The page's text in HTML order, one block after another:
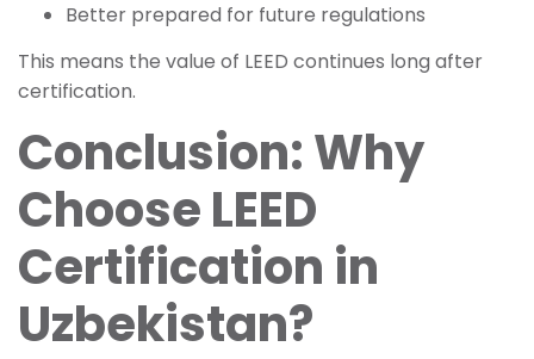
Better prepared for future regulations
This means the value of LEED continues long after
certification.
Conclusion: Why
Choose LEED
Certification in
Uzbekistan?